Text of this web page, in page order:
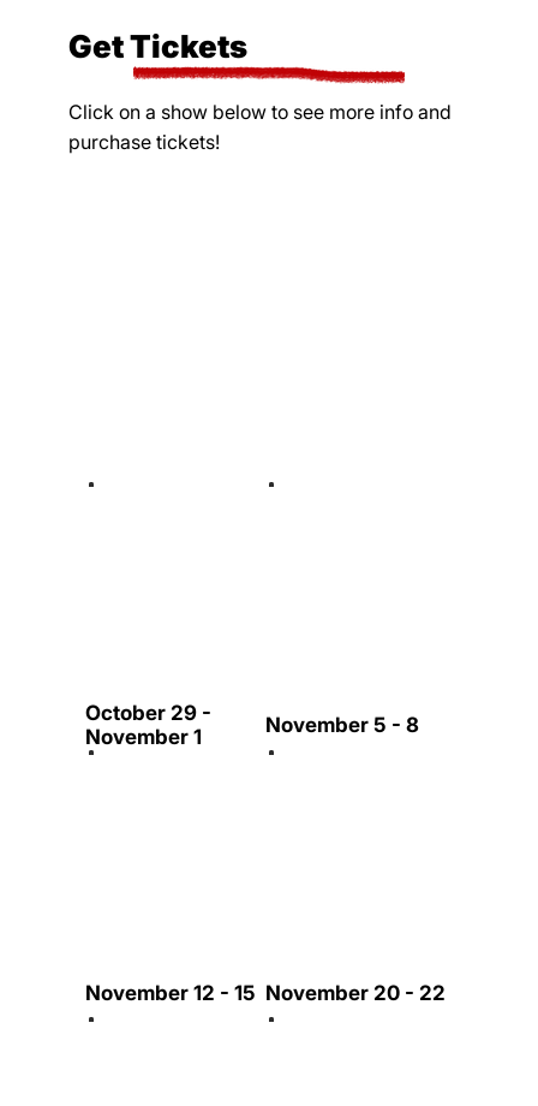
Get Tickets
Click on a show below to see more info and
purchase tickets!
October 29 -
November 1
November 5 - 8
November 12 - 15 November 20 - 22